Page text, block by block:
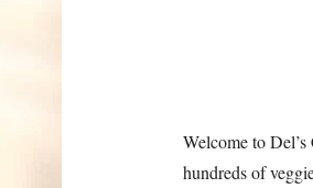
Welcome to
hundreds of